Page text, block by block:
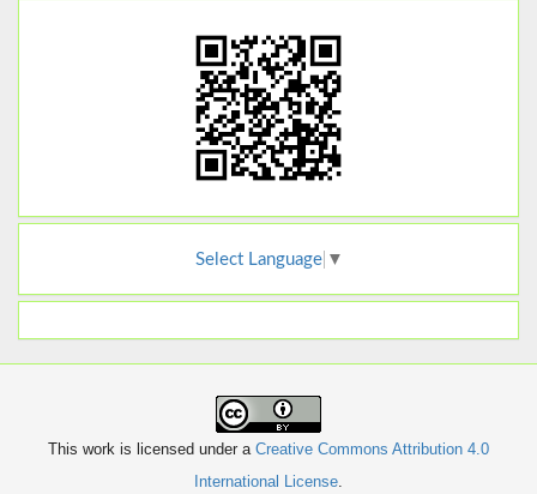
Select Language ▼
This work is licensed under a Creative Commons Attribution 4.0
International License